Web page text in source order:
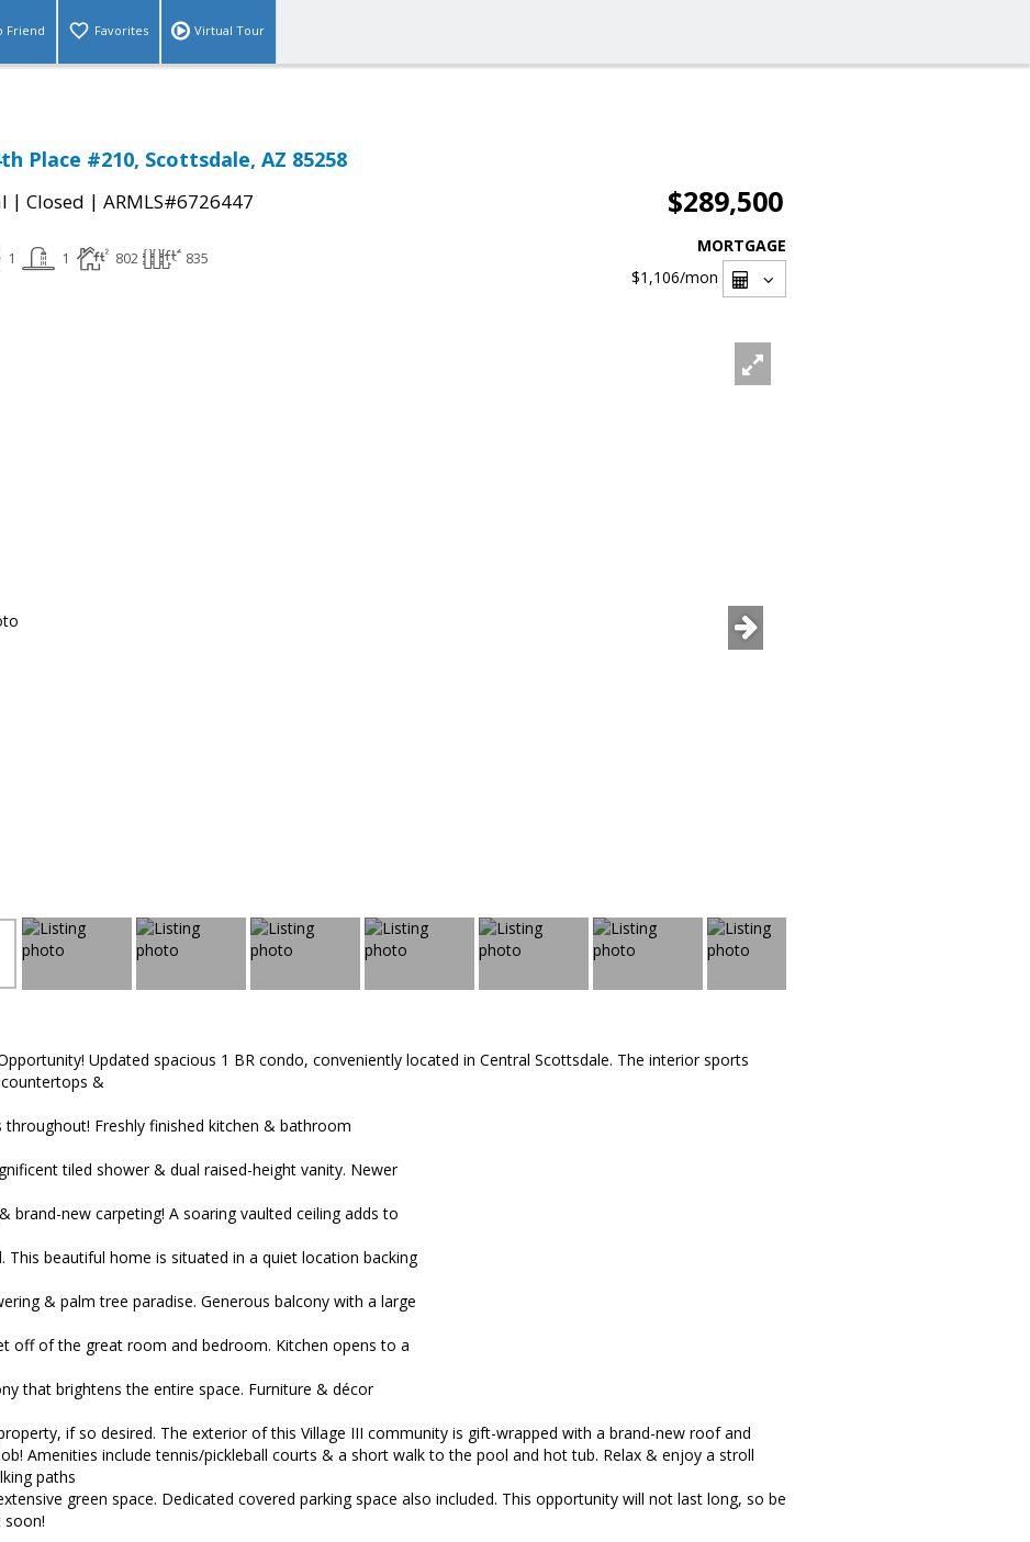
Friend Favorites Virtual Tour
Place #210, Scottsdale, AZ 85258
| Closed | ARMLS#6726447 $289,500
1 1 802 835
MORTGAGE
$1,106/mon
Updated spacious 1 BR condo, conveniently located in Central Scottsdale. The interior sports
&
throughout! Freshly finished kitchen & bathroom
tiled shower & dual raised-height vanity. Newer
brand-new carpeting! A soaring vaulted ceiling adds to
This beautiful home is situated in a quiet location backing
& palm tree paradise. Generous balcony with a large
off of the great room and bedroom. Kitchen opens to a
that brightens the entire space. Furniture & décor
if so desired. The exterior of this Village III community is gift-wrapped with a brand-new roof and
Amenities include tennis/pickleball courts & a short walk to the pool and hot tub. Relax & enjoy a stroll
paths
green space. Dedicated covered parking space also included. This opportunity will not last long, so be
soon!